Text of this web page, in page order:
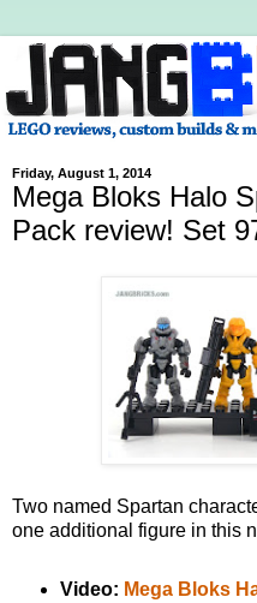
Friday, August 1, 2014
Mega Bloks Halo
Pack review! Set
Two named Spartan
one additional figure in this
Video: Mega Bloks